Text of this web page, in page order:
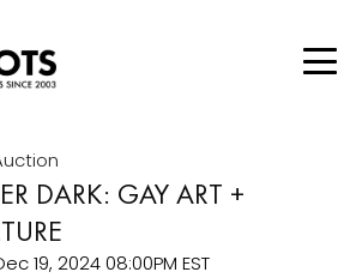
DARK: GAY ART +
19, 2024 08:00PM EST